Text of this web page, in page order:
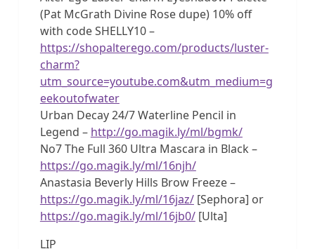
(Pat McGrath Divine Rose dupe) 10% off
with code SHELLY10 –
https://shopalterego.com/products/luster-
charm?
utm_source=youtube.com&utm_medium=g
eekoutofwater
Urban Decay 24/7 Waterline Pencil in
Legend – http://go.magik.ly/ml/bgmk/
No7 The Full 360 Ultra Mascara in Black –
https://go.magik.ly/ml/16njh/
Anastasia Beverly Hills Brow Freeze –
https://go.magik.ly/ml/16jaz/[Sephora] or
https://go.magik.ly/ml/16jb0/[Ulta]
LIP